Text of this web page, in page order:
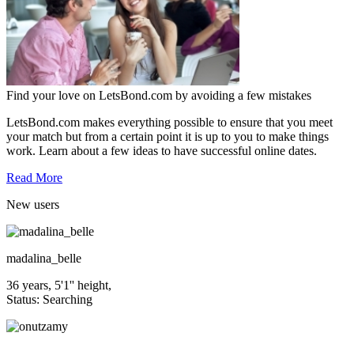
Find your love on LetsBond.com by avoiding a few mistakes
LetsBond.com makes everything possible to ensure that you meet
your match but from a certain point it is up to you to make things
work. Learn about a few ideas to have successful online dates.
Read More
New users
madalina_belle
36 years, 5'1'' height,
Status: Searching